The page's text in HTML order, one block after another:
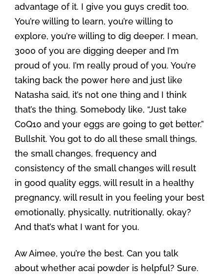
advantage of it. I give you guys credit too.
You’re willing to learn, you’re willing to
explore, you’re willing to dig deeper. I mean,
3000 of you are digging deeper and I’m
proud of you. I’m really proud of you. You’re
taking back the power here and just like
Natasha said, it’s not one thing and I think
that’s the thing. Somebody like, “Just take
CoQ10 and your eggs are going to get better.”
Bullshit. You got to do all these small things,
the small changes, frequency and
consistency of the small changes will result
in good quality eggs, will result in a healthy
pregnancy, will result in you feeling your best
emotionally, physically, nutritionally, okay?
And that’s what I want for you.
Aw Aimee, you’re the best. Can you talk
about whether acai powder is helpful? Sure.